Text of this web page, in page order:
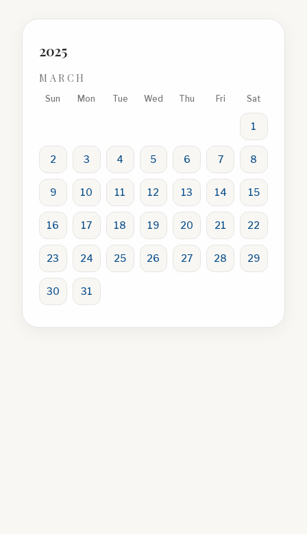
2025
MARCH
Sun Mon Tue Wed Thu Fri Sat
1
2 3 4 5 6 7 8
9 10 11 12 13 14 15
16 17 18 19 20 21 22
23 24 25 26 27 28 29
30 31